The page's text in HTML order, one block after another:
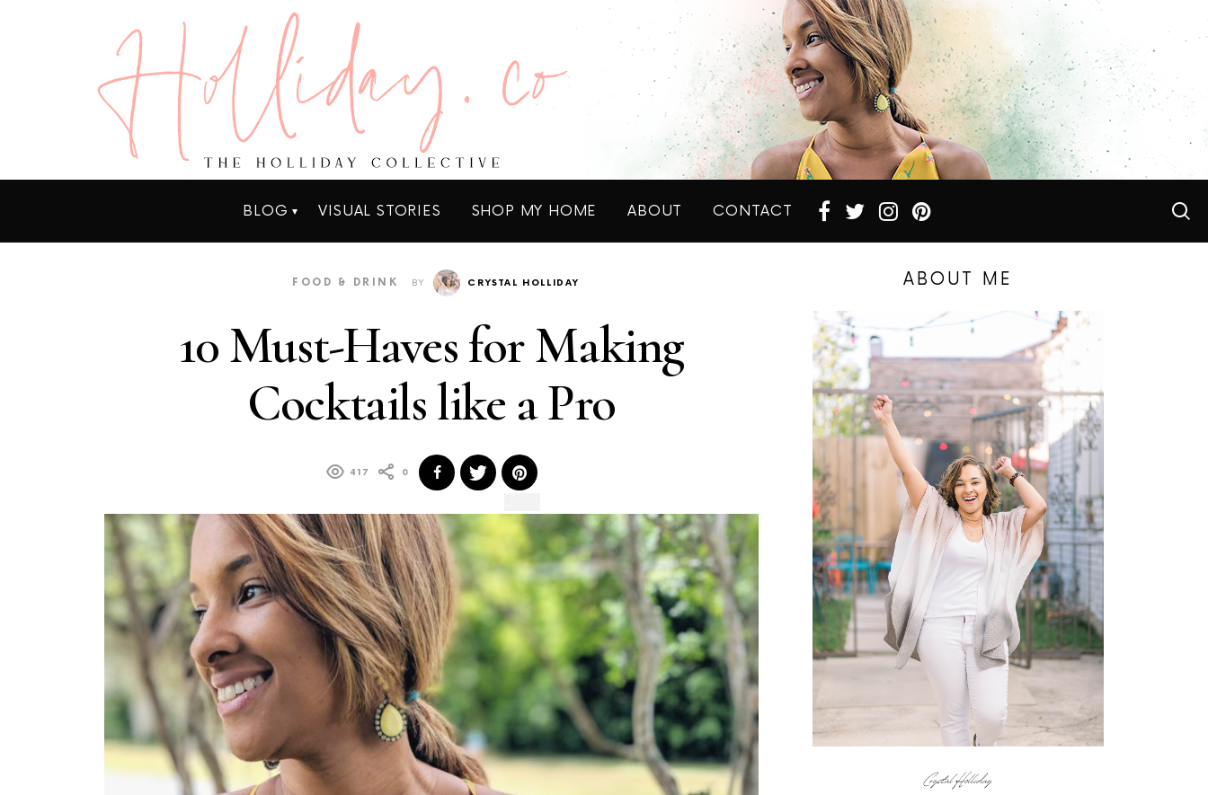
BLOG VISUAL STORIES SHOP MY HOME ABOUT CONTACT
FOOD & DRINK BY CRYSTAL HOLLIDAY
10 Must-Haves for Making
Cocktails like a Pro
417 0
ABOUT ME